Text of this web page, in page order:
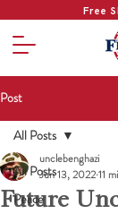
Free
Post
All Posts
Peace
All Posts
Future
unclebenghazi
Jun 13, 202211